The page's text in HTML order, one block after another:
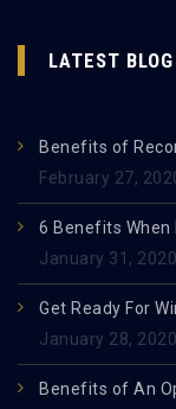
LATEST
Benefits of
February 27,
6 Benefits When
January 31, 2020
Get Ready For
January 28, 2020
Benefits of An